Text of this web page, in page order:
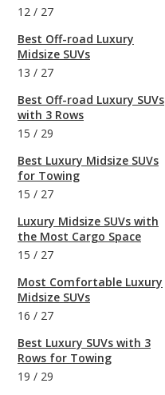
12 / 27
Best Off-road Luxury
Midsize SUVs
13 / 27
Best Off-road Luxury SUVs
with 3 Rows
15 / 29
Best Luxury Midsize SUVs
for Towing
15 / 27
Luxury Midsize SUVs with
the Most Cargo Space
15 / 27
Most Comfortable Luxury
Midsize SUVs
16 / 27
Best Luxury SUVs with 3
Rows for Towing
19 / 29